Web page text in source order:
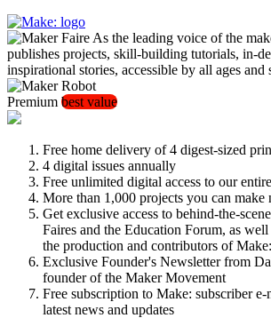
As the leading voice of the
publishes projects, skill-building tutorials, in-
inspirational stories, accessible by all ages and
Premium best value
Free home delivery of 4 digest-sized
4 digital issues annually
Free unlimited digital access to our
More than 1,000 projects you can make
Get exclusive access to behind-the-
Faires and the Education Forum, as
the production and contributors of
Exclusive Founder's Newsletter from
founder of the Maker Movement
Free subscription to Make: subscriber
latest news and updates